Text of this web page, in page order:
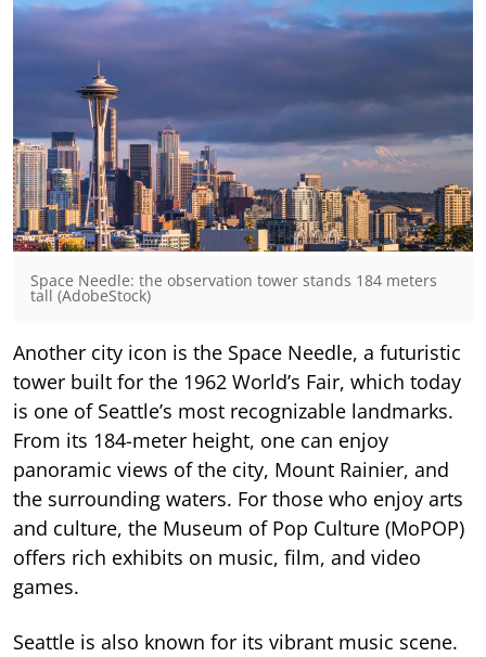
Space Needle: the observation tower stands 184 meters
tall (AdobeStock)
Another city icon is the Space Needle, a futuristic
tower built for the 1962 World’s Fair, which today
is one of Seattle’s most recognizable landmarks.
From its 184-meter height, one can enjoy
panoramic views of the city, Mount Rainier, and
the surrounding waters. For those who enjoy arts
and culture, the Museum of Pop Culture (MoPOP)
offers rich exhibits on music, film, and video
games.
Seattle is also known for its vibrant music scene.